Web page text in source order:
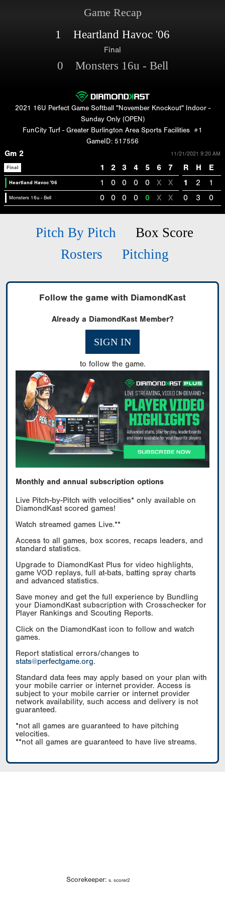
Game Recap
1 Heartland Havoc '06
Final
0 Monsters 16u - Bell
2021 16U Perfect Game Softball "November Knockout" Indoor -
Sunday Only (OPEN)
FunCity Turf - Greater Burlington Area Sports Facilities #1
GameID: 517556
Gm 2 11/21/2021 9:20 AM
Final 1 2 3 4 5 6 7 R H E
Heartland Havoc '06 1 0 0 0 0 X X 1 2 1
Monsters 16u - Bell 0 0 0 0 0 X X 0 3 0
Pitch By Pitch
Box Score
Rosters
Pitching
Follow the game with DiamondKast
Already a DiamondKast Member?
SIGN IN
to follow the game.
Monthly and annual subscription options
Live Pitch-by-Pitch with velocities* only available on
DiamondKast scored games!
Watch streamed games Live.**
Access to all games, box scores, recaps leaders, and
standard statistics.
Upgrade to DiamondKast Plus for video highlights,
game VOD replays, full at-bats, batting spray charts
and advanced statistics.
Save money and get the full experience by Bundling
your DiamondKast subscription with Crosschecker for
Player Rankings and Scouting Reports.
Click on the DiamondKast icon to follow and watch
games.
Report statistical errors/changes to
stats@perfectgame.org.
Standard data fees may apply based on your plan with
your mobile carrier or internet provider. Access is
subject to your mobile carrier or internet provider
network availability, such access and delivery is not
guaranteed.
*not all games are guaranteed to have pitching
velocities.
**not all games are guaranteed to have live streams.
Scorekeeper: s. scorer2